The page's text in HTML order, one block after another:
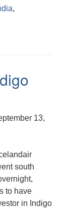
,
13,
south
to have
in Indigo